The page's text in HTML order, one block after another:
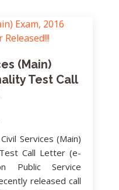
(Main)
Test Call
Services (Main)
Call Letter (e-
Public Service
released call